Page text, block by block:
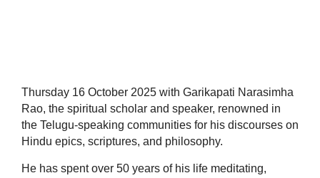
Thursday 16 October 2025 with Garikapati Narasimha
Rao, the spiritual scholar and speaker, renowned in
the Telugu-speaking communities for his discourses on
Hindu epics, scriptures, and philosophy.
He has spent over 50 years of his life meditating,